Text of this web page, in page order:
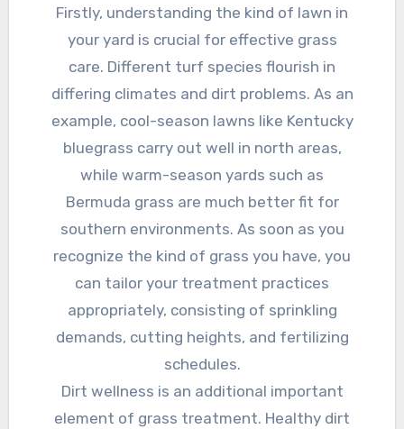
Firstly, understanding the kind of lawn in
your yard is crucial for effective grass
care. Different turf species flourish in
differing climates and dirt problems. As an
example, cool-season lawns like Kentucky
bluegrass carry out well in north areas,
while warm-season yards such as
Bermuda grass are much better fit for
southern environments. As soon as you
recognize the kind of grass you have, you
can tailor your treatment practices
appropriately, consisting of sprinkling
demands, cutting heights, and fertilizing
schedules.
Dirt wellness is an additional important
element of grass treatment. Healthy dirt